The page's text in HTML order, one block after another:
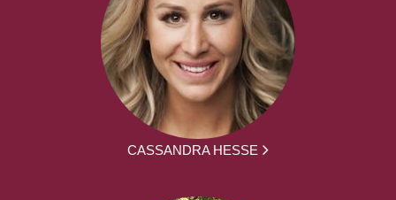
CASSANDRA HESSE